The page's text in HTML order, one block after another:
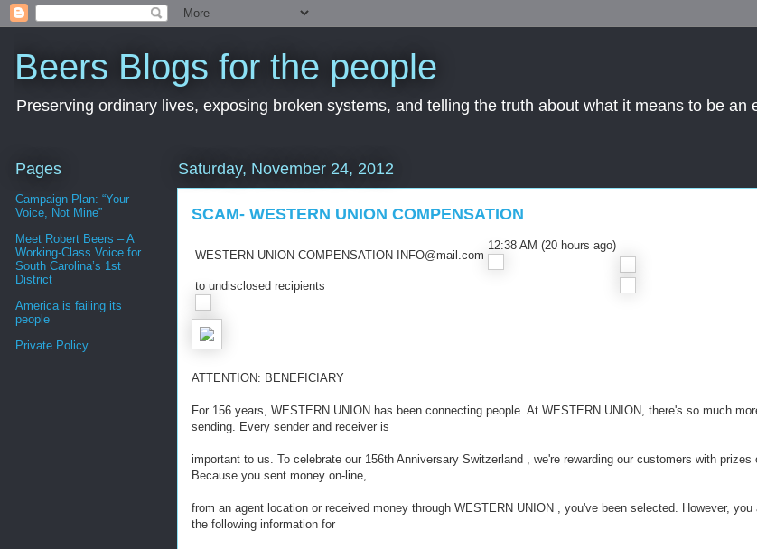
Beers Blogs for the people
Preserving ordinary lives, exposing broken systems, and telling the truth about what it means to be an
Saturday, November 24, 2012
SCAM- WESTERN UNION COMPENSATION
WESTERN UNION COMPENSATION INFO@mail.com
12:38 AM (20 hours ago)
to undisclosed recipients
ATTENTION: BENEFICIARY
For 156 years, WESTERN UNION has been connecting people. At WESTERN UNION, there's so much
sending. Every sender and receiver is
important to us. To celebrate our 156th Anniversary Switzerland , we're rewarding our customers with prizes
Because you sent money on-line,
from an agent location or received money through WESTERN UNION , you've been selected. However, you
the following information for
Pages
Campaign Plan: “Your
Voice, Not Mine”
Meet Robert Beers – A
Working-Class Voice for
South Carolina’s 1st
District
America is failing its
people
Private Policy